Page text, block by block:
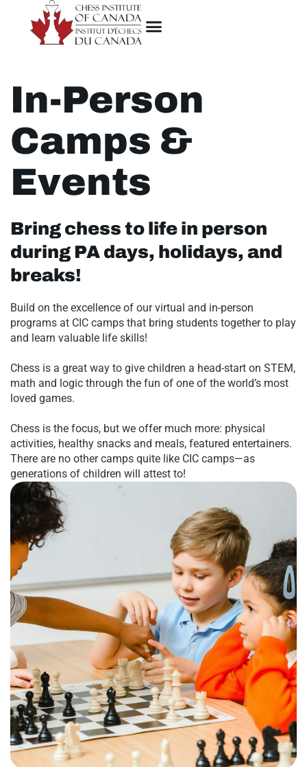
In-Person
Camps &
Events
Bring chess to life in person
during PA days, holidays, and
breaks!
Build on the excellence of our virtual and in-person
programs at CIC camps that bring students together to play
and learn valuable life skills!
Chess is a great way to give children a head-start on STEM,
math and logic through the fun of one of the world’s most
loved games.
Chess is the focus, but we offer much more: physical
activities, healthy snacks and meals, featured entertainers.
There are no other camps quite like CIC camps—as
generations of children will attest to!